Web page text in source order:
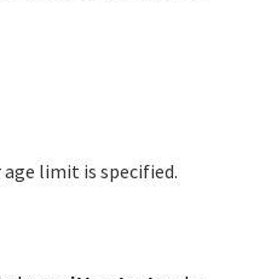
age limit is specified.